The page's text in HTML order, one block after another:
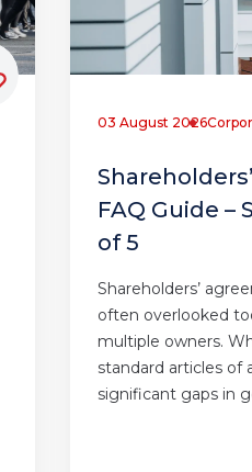
03 August 2026
FAQ Guide –
of 5
Shareholders’
often overlooked
multiple owners.
standard articles of
significant gaps in